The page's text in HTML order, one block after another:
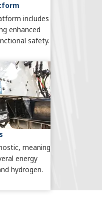
includes
enhanced
safety.
meaning
energy
hydrogen.